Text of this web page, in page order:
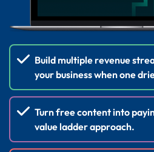
Build multiple revenue
your business when one
Turn free content into
value ladder approach.